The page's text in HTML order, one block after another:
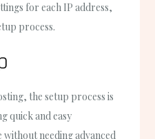
for each IP address,
process.
the setup process is
quick and easy
needing advanced